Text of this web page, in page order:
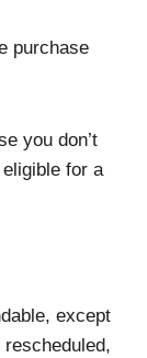
purchase
you don’t
for a
except